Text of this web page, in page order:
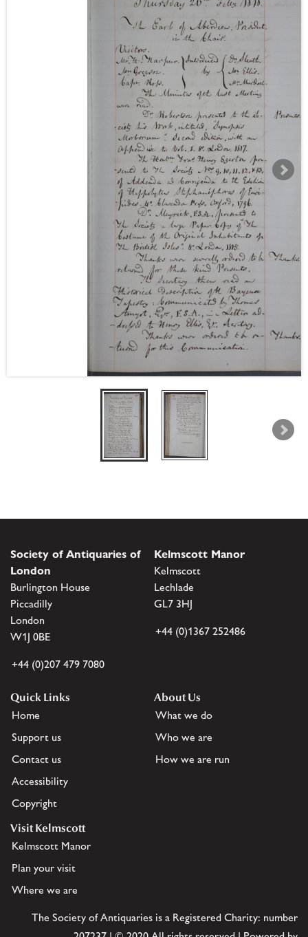
Society of Antiquaries of
London
Burlington House
Piccadilly
London
W1J 0BE
+44 (0)207 479 7080
Kelmscott Manor
Kelmscott
Lechlade
GL7 3HJ
+44 (0)1367 252486
Quick Links
Home
Support us
Contact us
Accessibility
Copyright
About Us
What we do
Who we are
How we are run
Visit Kelmscott
Kelmscott Manor
Plan your visit
Where we are
The Society of Antiquaries is a Registered Charity: number